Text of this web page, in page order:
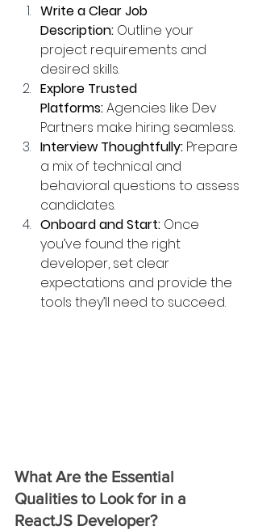
Write a Clear Job
Description: Outline your
project requirements and
desired skills.
Explore Trusted
Platforms: Agencies like Dev
Partners make hiring seamless.
Interview Thoughtfully: Prepare
a mix of technical and
behavioral questions to assess
candidates.
Onboard and Start: Once
you’ve found the right
developer, set clear
expectations and provide the
tools they’ll need to succeed.
What Are the Essential
Qualities to Look for in a
ReactJS Developer?